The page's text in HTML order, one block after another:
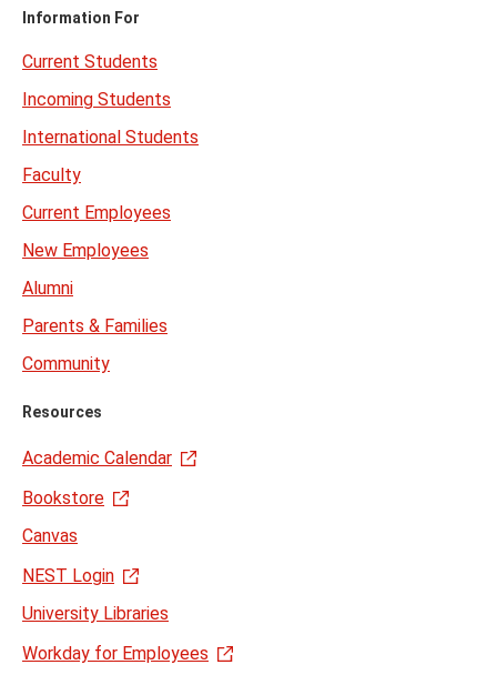
Information For
Current Students
Incoming Students
International Students
Faculty
Current Employees
New Employees
Alumni
Parents & Families
Community
Resources
Academic Calendar
Bookstore
Canvas
NEST Login
University Libraries
Workday for Employees